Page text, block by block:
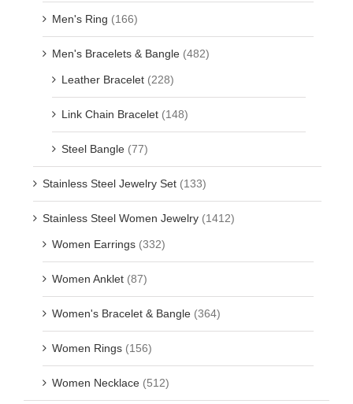
Men's Ring (166)
Men's Bracelets & Bangle (482)
Leather Bracelet (228)
Link Chain Bracelet (148)
Steel Bangle (77)
Stainless Steel Jewelry Set (133)
Stainless Steel Women Jewelry (1412)
Women Earrings (332)
Women Anklet (87)
Women's Bracelet & Bangle (364)
Women Rings (156)
Women Necklace (512)